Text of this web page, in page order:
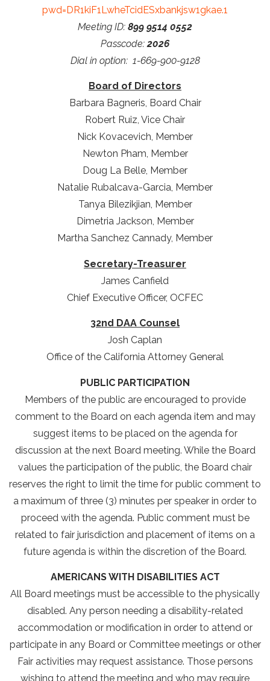
pwd=DR1kiF1LwheTcidESxbankjsw1gkae.1
Meeting ID: 899 9514 0552
Passcode:2026
Dial in option: 1-669-900-9128
Board of Directors
Barbara Bagneris, Board Chair
Robert Ruiz, Vice Chair
Nick Kovacevich, Member
Newton Pham, Member
Doug La Belle, Member
Natalie Rubalcava-Garcia, Member
Tanya Bilezikjian, Member
Dimetria Jackson, Member
Martha Sanchez Cannady, Member
Secretary-Treasurer
James Canfield
Chief Executive Officer, OCFEC
32nd DAA Counsel
Josh Caplan
Office of the California Attorney General
PUBLIC PARTICIPATION
Members of the public are encouraged to provide
comment to the Board on each agenda item and may
suggest items to be placed on the agenda for
discussion at the next Board meeting. While the Board
values the participation of the public, the Board chair
reserves the right to limit the time for public comment to
a maximum of three (3) minutes per speaker in order to
proceed with the agenda. Public comment must be
related to fair jurisdiction and placement of items on a
future agenda is within the discretion of the Board.
AMERICANS WITH DISABILITIES ACT
All Board meetings must be accessible to the physically
disabled. Any person needing a disability-related
accommodation or modification in order to attend or
participate in any Board or Committee meetings or other
Fair activities may request assistance. Those persons
wishing to attend the meeting and who may require